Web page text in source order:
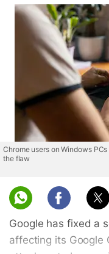
Chrome users on Windows
the flaw
Google has fixed a
affecting its Google